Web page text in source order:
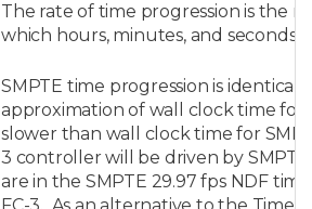
The rate of time progression is the
which hours, minutes, and seconds
SMPTE time progression is identical
approximation of wall clock time for
slower than wall clock time for
3 controller will be driven by
are in the SMPTE 29.97 fps NDF